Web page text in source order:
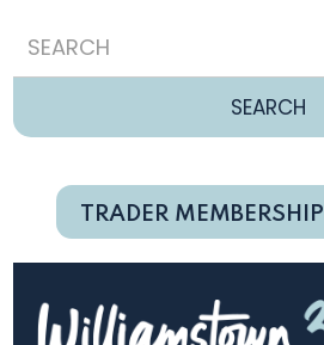
TRADER MEMBERSHIP